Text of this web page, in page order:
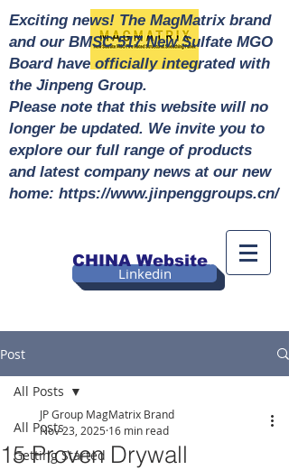
Linkedin
CHINA Website
Exciting news! The MagMatrix brand
and our BMSC 517 New Sulfate MGO
Board have officially integrated with
the Jinpeng Group.
Please note that this website will no
longer be updated. We invite you to
explore our full range of products
and latest company news at our new
home: https://www.jinpenggroups.cn/
Post
All Posts
Getting Started
All Posts
15 Proven Drywall
JP Group MagMatrix Brand
Nov 23, 2025 16 min read